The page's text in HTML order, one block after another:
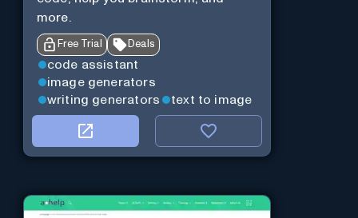
more.
Free Trial Deals
code assistant
image generators
writing generators
text to image